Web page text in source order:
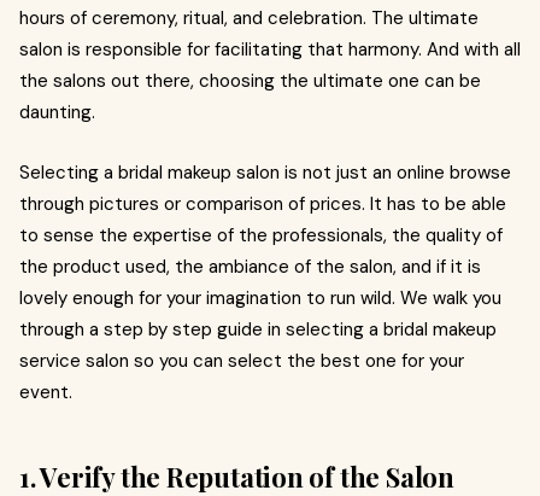
hours of ceremony, ritual, and celebration. The ultimate
salon is responsible for facilitating that harmony. And with all
the salons out there, choosing the ultimate one can be
daunting.
Selecting a bridal makeup salon is not just an online browse
through pictures or comparison of prices. It has to be able
to sense the expertise of the professionals, the quality of
the product used, the ambiance of the salon, and if it is
lovely enough for your imagination to run wild. We walk you
through a step by step guide in selecting a bridal makeup
service salon so you can select the best one for your
event.
1. Verify the Reputation of the Salon